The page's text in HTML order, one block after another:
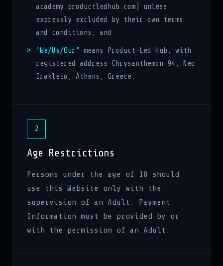
academy.productledhub.com) unless
expressly excluded by their own terms
and conditions; and
“We/Us/Our” means Product-Led Hub, with
registered address Chrysanthemon 94, Neo
Irakleio, Athens, Greece.
2
Age Restrictions
Persons under the age of 18 should
use this Website only with the
supervision of an Adult. Payment
Information must be provided by or
with the permission of an Adult.